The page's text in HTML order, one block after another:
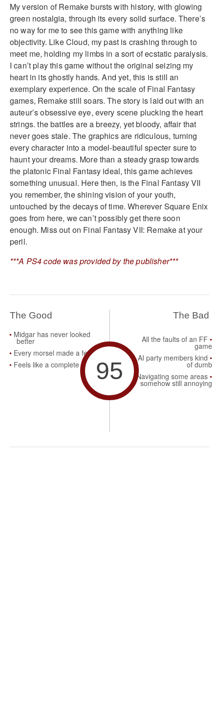
My version of Remake bursts with history, with glowing
green nostalgia, through its every solid surface. There’s
no way for me to see this game with anything like
objectivity. Like Cloud, my past is crashing through to
meet me, holding my limbs in a sort of ecstatic paralysis.
I can’t play this game without the original seizing my
heart in its ghostly hands. And yet, this is still an
exemplary experience. On the scale of Final Fantasy
games, Remake still soars. The story is laid out with an
auteur’s obsessive eye, every scene plucking the heart
strings. the battles are a breezy, yet bloody, affair that
never goes stale. The graphics are ridiculous, turning
every character into a model-beautiful specter sure to
haunt your dreams. More than a steady grasp towards
the platonic Final Fantasy ideal, this game achieves
something unusual. Here then, is the Final Fantasy VII
you remember, the shining vision of your youth,
untouched by the decays of time. Wherever Square Enix
goes from here, we can’t possibly get there soon
enough. Miss out on Final Fantasy VII: Remake at your
peril.
***A PS4 code was provided by the publisher***
The Good
Midgar has never looked
better
Every morsel made a feast
Feels like a complete title
95
The Bad
All the faults of an FF
game
AI party members kind
of dumb
Navigating some areas
somehow still annoying